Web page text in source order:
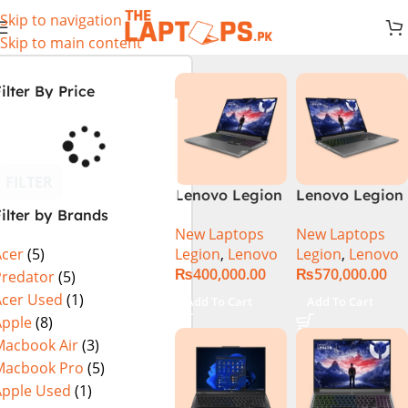
Skip to navigation
Skip to main content
By Price
by Brands
(5)
(5)
Used (1)
(8)
Air(3)
Pro (5)
Used (1)
Lenovo Legion
Core i7
14650HX
Processor 16-
8-GB NVIDIA
GeForce
RTX4060
GDDR6 GC 16″
WQXGA IPS
New Laptops
Legion, Lenovo
₨400,000.00
Add To Cart
Lenovo Legion
14TH GEN |
Intel Core i7-
14650HX (30M
16GB DDR5
Ram | 1TB SSD
| 8GB Nvidia
RTX 4070 |
New Laptops
Legion, Lenovo
₨570,000.00